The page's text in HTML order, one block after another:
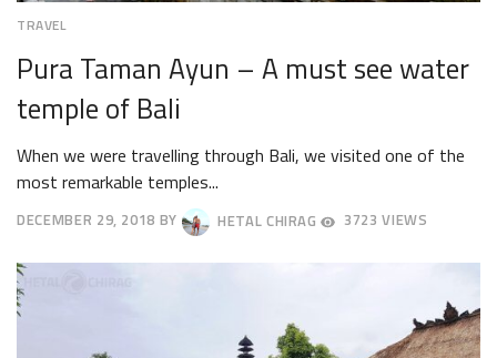
TRAVEL
Pura Taman Ayun – A must see water
temple of Bali
When we were travelling through Bali, we visited one of the
most remarkable temples...
DECEMBER 29, 2018
19,
2019
BY HETAL CHIRAG 3723 VIEWS